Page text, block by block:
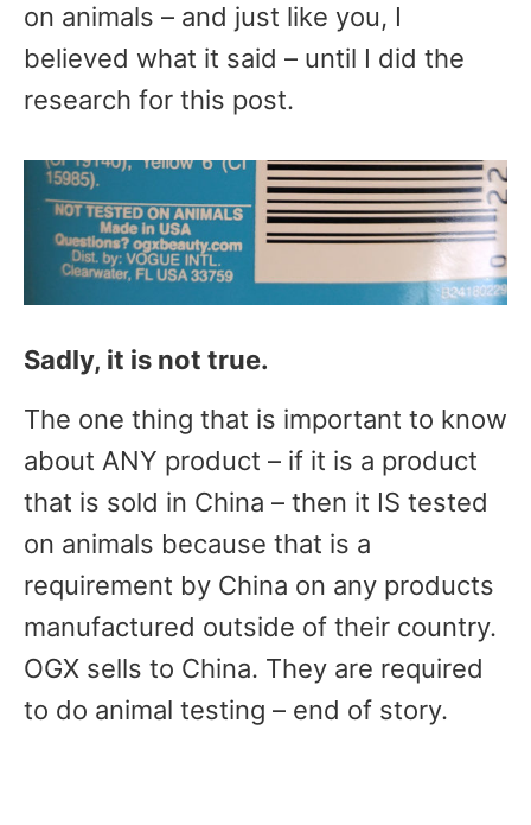
on animals – and just like you, I
believed what it said – until I did the
research for this post.
Sadly, it is not true.
The one thing that is important to know
about ANY product – if it is a product
that is sold in China – then it IS tested
on animals because that is a
requirement by China on any products
manufactured outside of their country.
OGX sells to China. They are required
to do animal testing – end of story.